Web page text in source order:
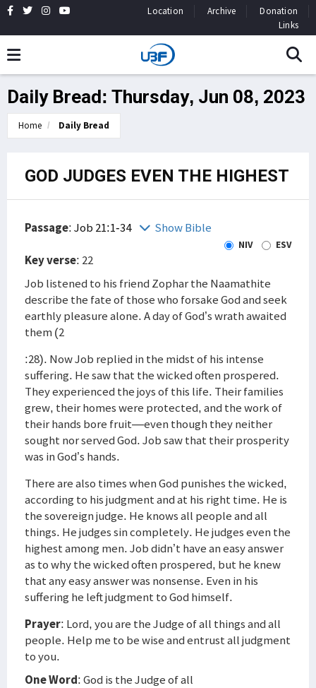
Location Archive
Donation
Links
Daily Bread: Thursday, Jun 08, 2023
Home Daily Bread
GOD JUDGES EVEN THE HIGHEST
Passage:Job 21:1-34 Show Bible
NIV ESV
Key verse: 22
Job listened to his friend Zophar the Naamathite
describe the fate of those who forsake God and seek
earthly pleasure alone. A day of God’s wrath awaited
them (2
:28). Now Job replied in the midst of his intense
suffering. He saw that the wicked often prospered.
They experienced the joys of this life. Their families
grew, their homes were protected, and the work of
their hands bore fruit—even though they neither
sought nor served God. Job saw that their prosperity
was in God’s hands.
There are also times when God punishes the wicked,
according to his judgment and at his right time. He is
the sovereign judge. He knows all people and all
things. He judges sin completely. He judges even the
highest among men. Job didn’t have an easy answer
as to why the wicked often prospered, but he knew
that any easy answer was nonsense. Even in his
suffering he left judgment to God himself.
Prayer: Lord, you are the Judge of all things and all
people. Help me to be wise and entrust all judgment
to you.
One Word: God is the Judge of all